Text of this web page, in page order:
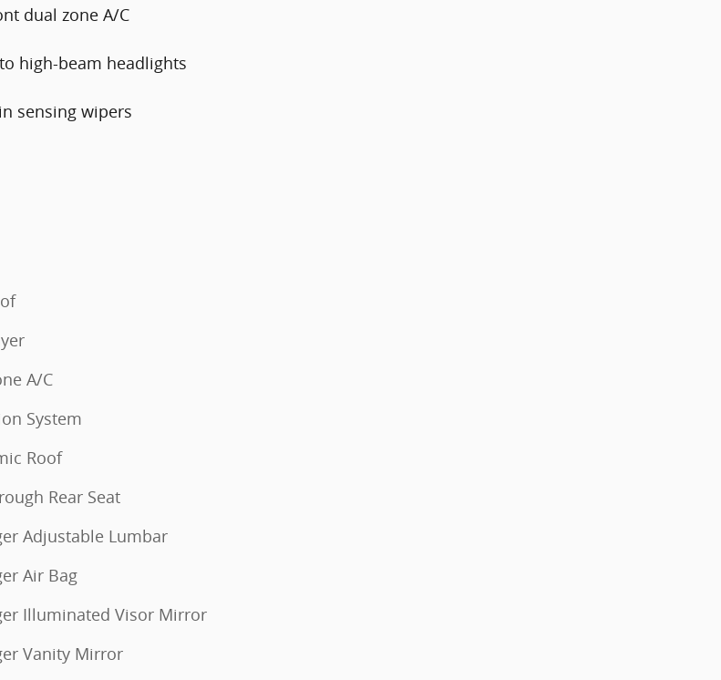
dual zone A/C
high-beam headlights
sensing wipers
A/C
System
Roof
Rear Seat
Adjustable Lumbar
Air Bag
Illuminated Visor Mirror
Vanity Mirror